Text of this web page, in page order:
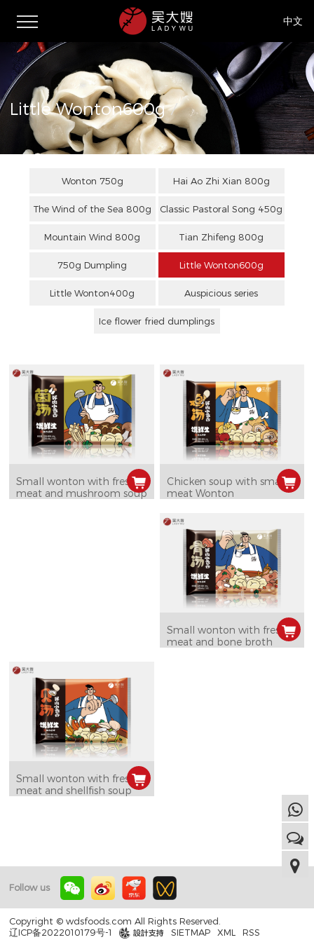
中文
Little Wonton600g/
Wonton 750g Hai Ao Zhi Xian 800g
The Wind of the Sea 800g Classic Pastoral Song 450g
Mountain Wind 800g Tian Zhifeng 800g
750g Dumpling Little Wonton600g
Little Wonton400g Auspicious series
Ice flower fried dumplings
Small wonton with fresh
meat and mushroom soup
Chicken soup with small
meat Wonton
Small wonton with fresh
meat and bone broth
Small wonton with fresh
meat and shellfish soup
Follow us
Copyright © wdsfoods.com All Rights Reserved.
辽ICP备2022010179号-1
design SIETMAP XML RSS